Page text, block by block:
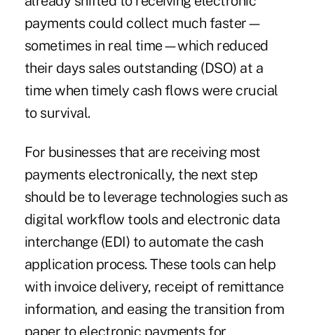
payments could collect much faster—
sometimes in real time—which reduced
their days sales outstanding (DSO) at a
time when timely cash flows were crucial
to survival.
For businesses that are receiving most
payments electronically, the next step
should be to leverage technologies such as
digital workflow tools and electronic data
interchange (EDI) to automate the cash
application process. These tools can help
with invoice delivery, receipt of remittance
information, and easing the transition from
paper to electronic payments for